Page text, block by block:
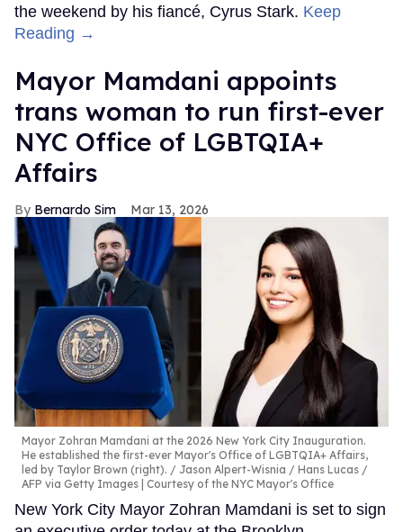
the weekend by his fiancé, Cyrus Stark. Keep
Reading →
Mayor Mamdani appoints
trans woman to run first-ever
NYC Office of LGBTQIA+
Affairs
Bernardo Sim Mar 13, 2026
Mayor Zohran Mamdani at the 2026 New York City Inauguration.
He established the first-ever Mayor's Office of LGBTQIA+ Affairs,
led by Taylor Brown (right).
Jason Alpert-Wisnia / Hans Lucas /
AFP via Getty Images | Courtesy of the NYC Mayor's Office
New York City Mayor Zohran Mamdani is set to sign